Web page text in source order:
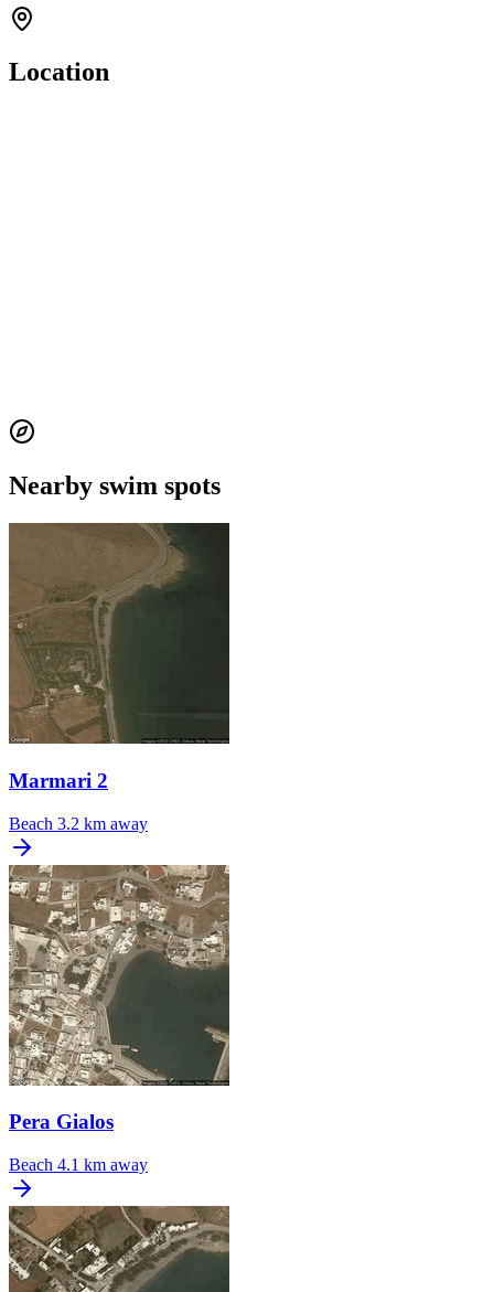
Location
Nearby swim spots
Marmari 2
Beach 3.2 km away
Pera Gialos
Beach 4.1 km away